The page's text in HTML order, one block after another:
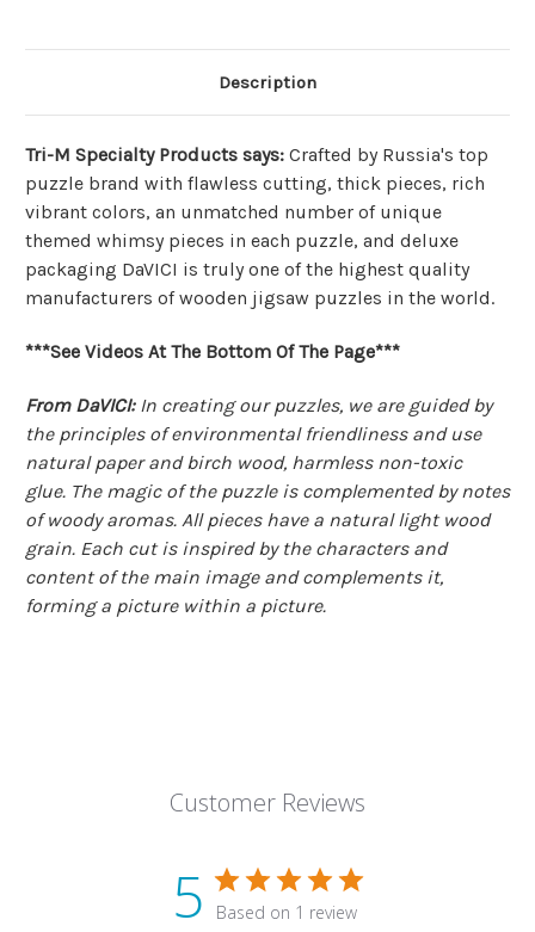
Description
Tri-M Specialty Products says: Crafted by Russia's top
puzzle brand with flawless cutting, thick pieces, rich
vibrant colors, an unmatched number of unique
themed whimsy pieces in each puzzle, and deluxe
packaging DaVICI is truly one of the highest quality
manufacturers of wooden jigsaw puzzles in the world.
***See Videos At The Bottom Of The Page***
From DaVICI:In creating our puzzles, we are guided by
the principles of environmental friendliness and use
natural paper and birch wood, harmless non-toxic
glue. The magic of the puzzle is complemented by notes
of woody aromas. All pieces have a natural light wood
grain. Each cut is inspired by the characters and
content of the main image and complements it,
forming a picture within a picture.
Customer Reviews
5 Based on 1 review